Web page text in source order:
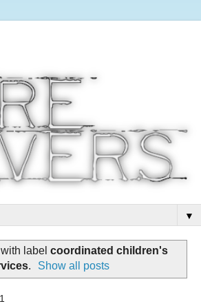
▼
label coordinated children's
. Show all posts